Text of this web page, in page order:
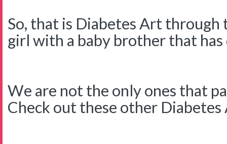
So, that is Diabetes Art through
girl with a baby brother that has
We are not the only ones that
Check out these other Diabetes